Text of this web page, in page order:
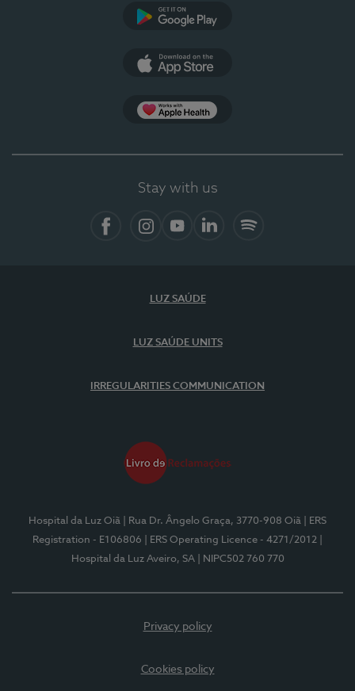
Stay with us
LUZ SAÚDE
LUZ SAÚDE UNITS
IRREGULARITIES COMMUNICATION
Hospital da Luz Oiã | Rua Dr. Ângelo Graça, 3770-908 Oiã
| ERS
Registration - E106806
| ERS Operating Licence - 4271/2012
Hospital da Luz Aveiro, SA
| NIPC502 760 770
Privacy policy
Cookies policy